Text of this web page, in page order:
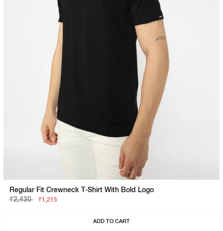
Regular Fit Crewneck T-Shirt With Bold Logo
₹2,430
₹1,215
ADD TO CART